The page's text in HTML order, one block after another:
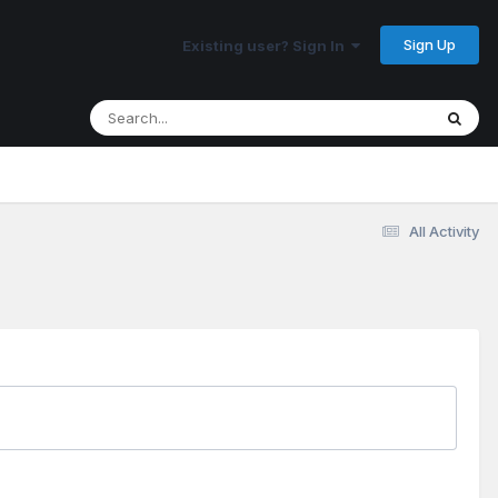
Existing user? Sign In Sign Up
All Activity